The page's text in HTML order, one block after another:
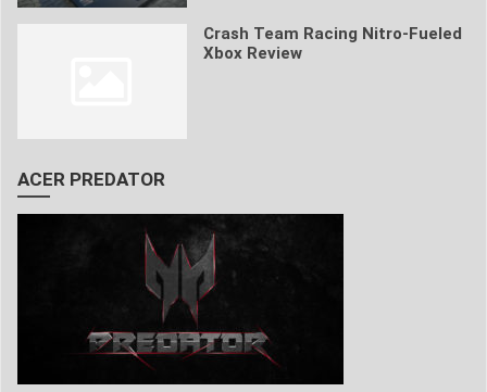
Crash Team Racing Nitro-Fueled
Xbox Review
ACER PREDATOR